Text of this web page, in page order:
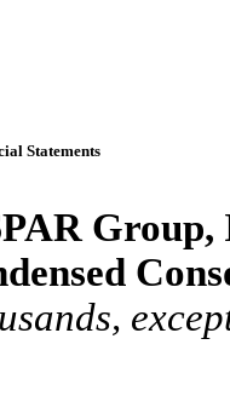
Statements
Group,